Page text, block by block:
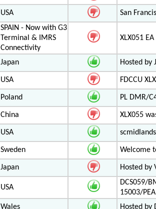
USA San
SPAIN - Now with G3
Terminal & IMRS
Connectivity
XLX051
Japan Hosted by
USA FDCCU
Poland PL DMR/
China XLX055
USA
Sweden Welcome
Japan Hosted by
USA
DCS059/
15003/
Wales Hosted by